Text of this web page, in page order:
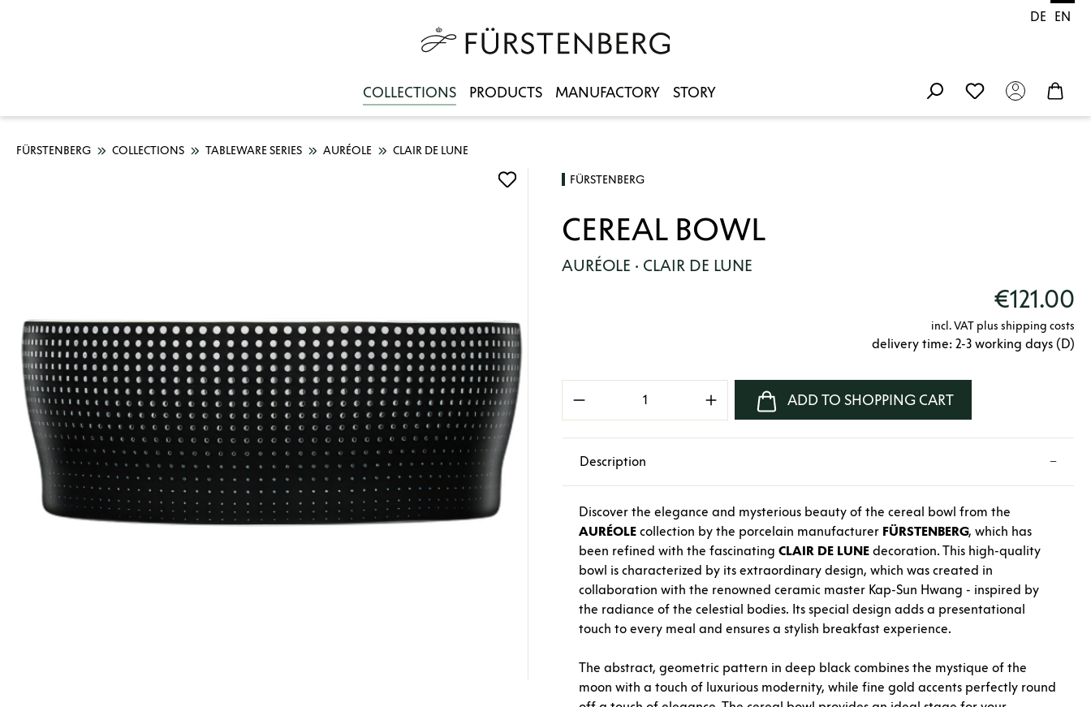
DE EN
COLLECTIONS PRODUCTS MANUFACTORY STORY
FÜRSTENBERG COLLECTIONS TABLEWARE SERIES AURÉOLE CLAIR DE LUNE
FÜRSTENBERG
CEREAL BOWL
AURÉOLE · CLAIR DE LUNE
€121.00
incl. VAT plus shipping costs
delivery time: 2-3 working days (D)
Product Quantity: Enter the desired amount or use the
ADD TO SHOPPING CART
Description
Discover the elegance and mysterious beauty of the cereal bowl from the
AURÉOLE collection by the porcelain manufacturer FÜRSTENBERG, which has
been refined with the fascinating CLAIR DE LUNE decoration. This high-quality
bowl is characterized by its extraordinary design, which was created in
collaboration with the renowned ceramic master Kap-Sun Hwang - inspired by
the radiance of the celestial bodies. Its special design adds a presentational
touch to every meal and ensures a stylish breakfast experience.
The abstract, geometric pattern in deep black combines the mystique of the
moon with a touch of luxurious modernity, while fine gold accents perfectly round